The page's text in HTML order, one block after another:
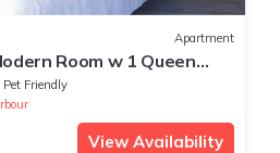
Apartment
Room w 1 Queen
Property
Pet Friendly
View Availability